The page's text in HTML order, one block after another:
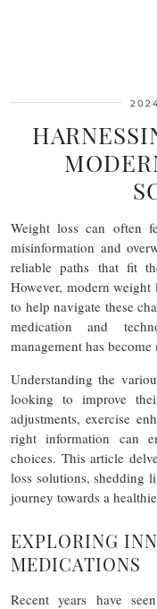
Weight loss can often
misinformation and
reliable paths that fit
However, modern weight
to help navigate these
medication and
management has
Understanding the
looking to improve
adjustments, exercise
right information can
choices. This article
loss solutions, shedding
journey towards a
EXPLORING
MEDICATIONS
Recent years have